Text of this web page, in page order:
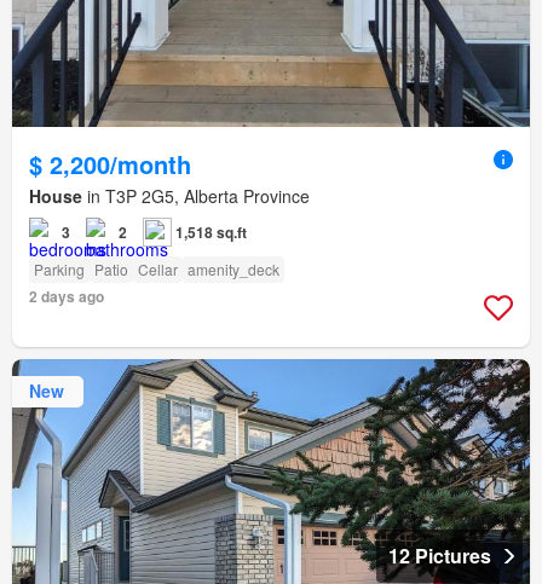
$ 2,200/month
House in T3P 2G5, Alberta Province
3 2 1,518 sq.ft
Parking Patio Cellar amenity_deck
2 days ago
New
12 Pictures